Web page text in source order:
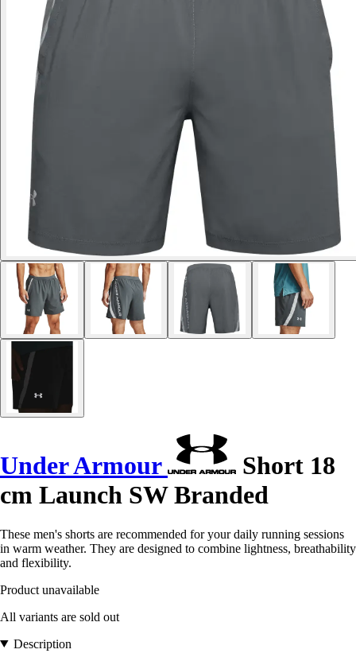
Under Armour
Short 18
cm Launch SW Branded
These men's shorts are recommended for your daily running sessions
in warm weather. They are designed to combine lightness, breathability
and flexibility.
Product unavailable
All variants are sold out
Description